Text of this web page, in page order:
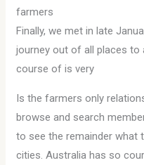
farmers
Finally, we met in late
journey out of all places to
course of is very
Is the farmers only
browse and search
to see the remainder what
cities. Australia has so